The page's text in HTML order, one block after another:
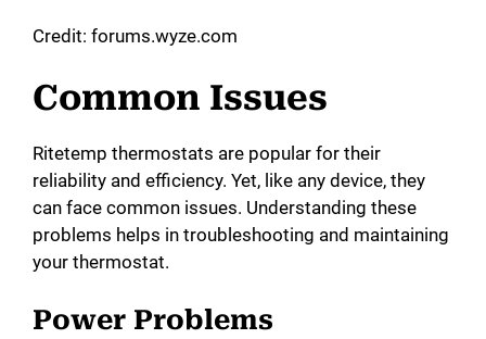
V
i
d
Credit: forums.wyze.com
Common Issues
Ritetemp thermostats are popular for their
reliability and efficiency. Yet, like any device, they
can face common issues. Understanding these
problems helps in troubleshooting and maintaining
your thermostat.
Power Problems